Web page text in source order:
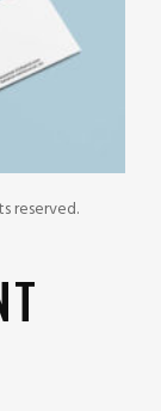
reserved.